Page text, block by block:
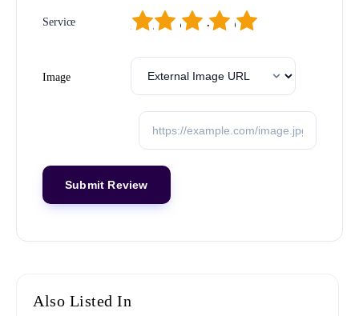
Service 5
4
3
2
1
Image
Also Listed In